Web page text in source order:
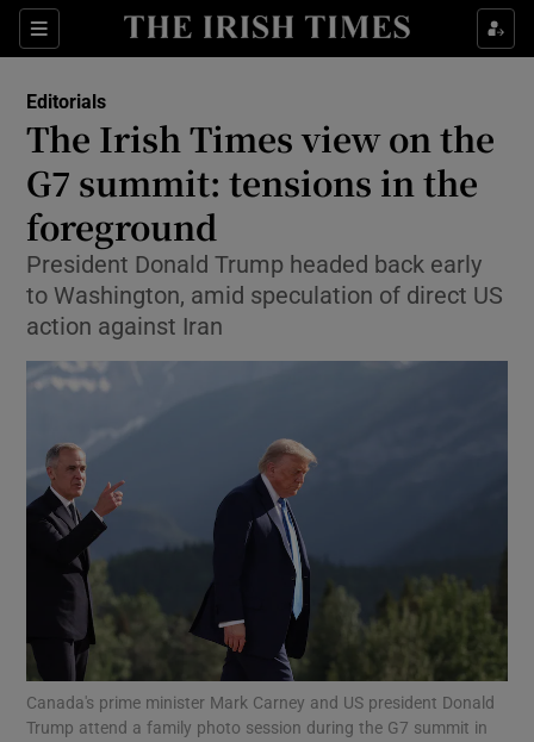
Sections
Show Life & Style sub sections
Show Environment sub sections
Show Science sub sections
Show Motors sub sections
Editorials
The Irish Times view on the
G7 summit: tensions in the
foreground
President Donald Trump headed back early
to Washington, amid speculation of direct US
action against Iran
Canada's prime minister Mark Carney and US president Donald
Trump attend a family photo session during the G7 summit in